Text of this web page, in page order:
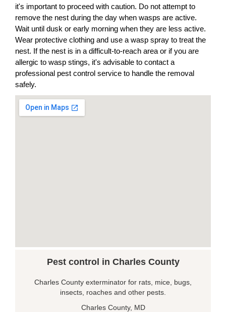
it's important to proceed with caution. Do not attempt to
remove the nest during the day when wasps are active.
Wait until dusk or early morning when they are less active.
Wear protective clothing and use a wasp spray to treat the
nest. If the nest is in a difficult-to-reach area or if you are
allergic to wasp stings, it's advisable to contact a
professional pest control service to handle the removal
safely.
Pest control in Charles County
Charles County exterminator for rats, mice, bugs,
insects, roaches and other pests.
Charles County, MD